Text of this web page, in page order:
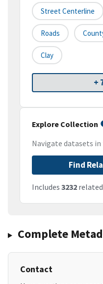
Street Centerline
Roads
Clay
+
Explore Collection
Navigate datasets
Find
Includes 3232
Complete
Contact